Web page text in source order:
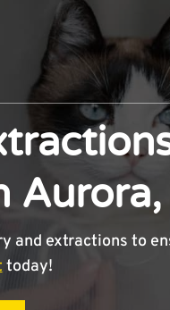
Aurora,
and extractions to
today!